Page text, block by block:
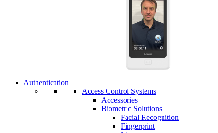
Authentication
Access Control Systems
Accessories
Biometric Solutions
Facial Recognition
Fingerprint